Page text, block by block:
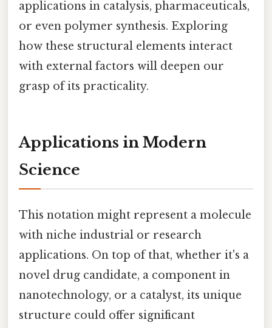
applications in catalysis, pharmaceuticals,
or even polymer synthesis. Exploring
how these structural elements interact
with external factors will deepen our
grasp of its practicality.
Applications in Modern
Science
This notation might represent a molecule
with niche industrial or research
applications. On top of that, whether it's a
novel drug candidate, a component in
nanotechnology, or a catalyst, its unique
structure could offer significant